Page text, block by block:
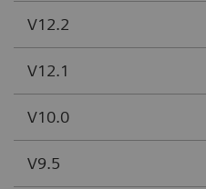
V12.2
V12.1
V10.0
V9.5